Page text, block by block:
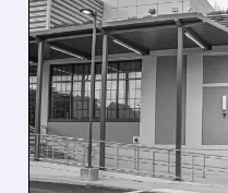
EVERCORE
INTELLIA
NEX-Z
SIGNAL